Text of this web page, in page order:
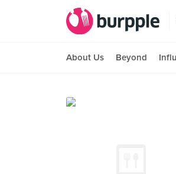
About Us Beyond